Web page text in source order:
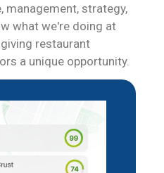
management, strategy,
what we're doing at
giving restaurant
a unique opportunity.